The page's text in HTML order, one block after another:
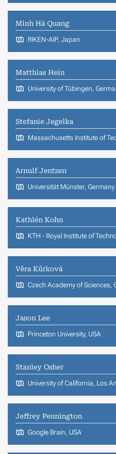
Minh Hà Quang
RIKEN-AIP, Japan
Matthias Hein
University of Tübingen,
Stefanie Jegelka
Massachusetts Institute of
Arnulf Jentzen
Universität Münster, Germany
Kathlén Kohn
KTH - Royal Institute of
Věra Kůrková
Czech Academy of Sciences,
Jason Lee
Princeton University, USA
Stanley Osher
University of California, Los
Jeffrey Pennington
Google Brain, USA